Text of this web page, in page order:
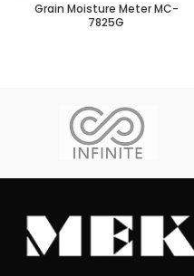
Grain Moisture Meter MC-
7825G